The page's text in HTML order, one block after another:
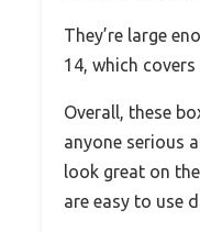
They’re large
14, which
Overall, these
anyone serious
look great on
are easy to use